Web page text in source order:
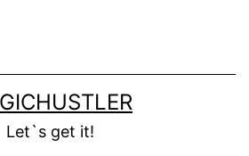
Let`s get it!